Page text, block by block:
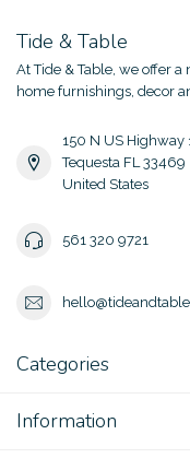
Tide & Table
At Tide & Table, we offer
home furnishings, decor
150 N US Highway
Tequesta FL 33469
United States
561 320 9721
Categories
Information